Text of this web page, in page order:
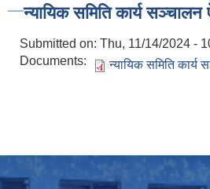
न्यायिक समिति कार्य
Submitted on: Thu, 11/14/2024 -
Documents:
न्यायिक समिति